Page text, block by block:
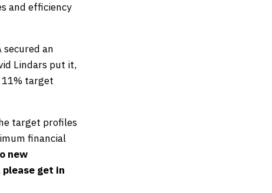
and efficiency
an
Lindars put it,
11% target
target profiles
financial
new
get in